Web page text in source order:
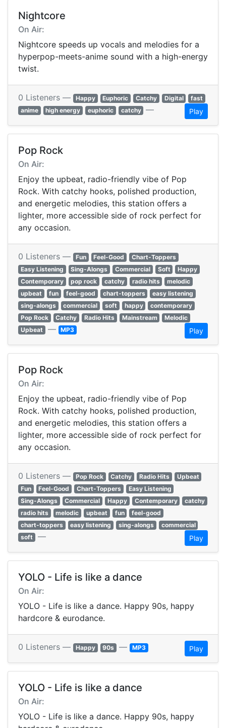
Nightcore
On Air:
Nightcore speeds up vocals and melodies for a
hyperpop-meets-anime sound with a high-energy
twist.
0 Listeners — Happy Euphoric Catchy Digital
fast
anime
high energy euphoric catchy — Play
Pop Rock
On Air:
Enjoy the upbeat, radio-friendly vibe of Pop
Rock. With catchy hooks, polished production,
and energetic melodies, this station offers a
lighter, more accessible side of rock perfect for
any occasion.
0 Listeners — Fun Feel-Good
Chart-Toppers
Easy Listening
Sing-Alongs Commercial Soft
Happy
Contemporary
pop rock catchy radio hits
melodic
upbeat
fun feel-good chart-toppers
easy listening
sing-alongs
commercial soft happy
contemporary
Pop Rock
Catchy Radio Hits Mainstream
Melodic
Upbeat — MP3 Play
Pop Rock
On Air:
Enjoy the upbeat, radio-friendly vibe of Pop
Rock. With catchy hooks, polished production,
and energetic melodies, this station offers a
lighter, more accessible side of rock perfect for
any occasion.
0 Listeners — Pop Rock Catchy Radio Hits
Upbeat
Fun
Feel-Good Chart-Toppers
Easy Listening
Sing-Alongs
Commercial Happy Contemporary
catchy
radio hits
melodic upbeat fun
feel-good
chart-toppers
easy listening sing-alongs
commercial
soft — Play
YOLO - Life is like a dance
On Air:
YOLO - Life is like a dance. Happy 90s, happy
hardcore & eurodance.
0 Listeners — Happy 90s — MP3 Play
YOLO - Life is like a dance
On Air:
YOLO - Life is like a dance. Happy 90s, happy